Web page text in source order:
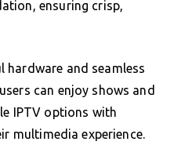
ensuring crisp,
and seamless
can enjoy shows and
IPTV options with
multimedia experience.